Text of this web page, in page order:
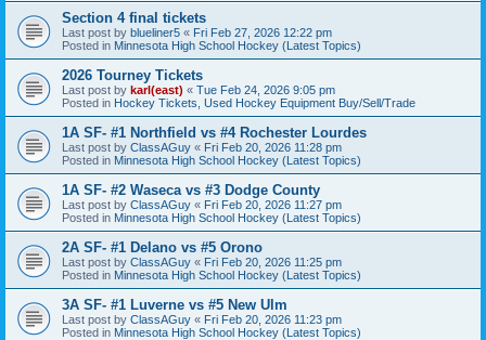
Section 4 final tickets
Last post by blueliner5 « Fri Feb 27, 2026 12:22 pm
Posted in Minnesota High School Hockey (Latest Topics)
2026 Tourney Tickets
Last post by karl(east) « Tue Feb 24, 2026 9:05 pm
Posted in Hockey Tickets, Used Hockey Equipment Buy/Sell/Trade
1A SF- #1 Northfield vs #4 Rochester Lourdes
Last post by ClassAGuy « Fri Feb 20, 2026 11:28 pm
Posted in Minnesota High School Hockey (Latest Topics)
1A SF- #2 Waseca vs #3 Dodge County
Last post by ClassAGuy « Fri Feb 20, 2026 11:27 pm
Posted in Minnesota High School Hockey (Latest Topics)
2A SF- #1 Delano vs #5 Orono
Last post by ClassAGuy « Fri Feb 20, 2026 11:25 pm
Posted in Minnesota High School Hockey (Latest Topics)
3A SF- #1 Luverne vs #5 New Ulm
Last post by ClassAGuy « Fri Feb 20, 2026 11:23 pm
Posted in Minnesota High School Hockey (Latest Topics)